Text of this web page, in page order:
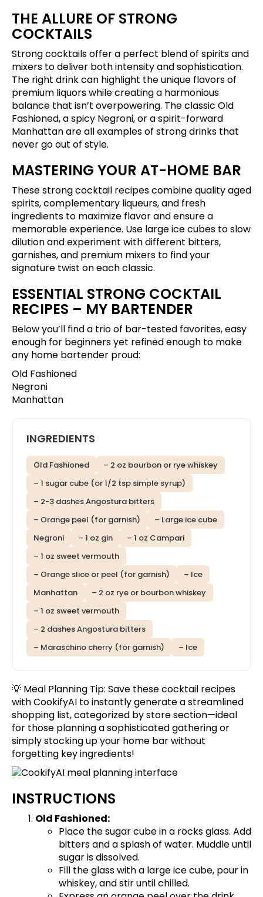
THE ALLURE OF STRONG
COCKTAILS
Strong cocktails offer a perfect blend of spirits and
mixers to deliver both intensity and sophistication.
The right drink can highlight the unique flavors of
premium liquors while creating a harmonious
balance that isn’t overpowering. The classic Old
Fashioned, a spicy Negroni, or a spirit-forward
Manhattan are all examples of strong drinks that
never go out of style.
MASTERING YOUR AT-HOME BAR
These strong cocktail recipes combine quality aged
spirits, complementary liqueurs, and fresh
ingredients to maximize flavor and ensure a
memorable experience. Use large ice cubes to slow
dilution and experiment with different bitters,
garnishes, and premium mixers to find your
signature twist on each classic.
ESSENTIAL STRONG COCKTAIL
RECIPES – MY BARTENDER
Below you’ll find a trio of bar-tested favorites, easy
enough for beginners yet refined enough to make
any home bartender proud:
Old Fashioned
Negroni
Manhattan
INGREDIENTS
Old Fashioned
– 2 oz bourbon or rye whiskey
– 1 sugar cube (or 1/2 tsp simple syrup)
– 2-3 dashes Angostura bitters
– Orange peel (for garnish)
– Large ice cube
Negroni
– 1 oz gin
– 1 oz Campari
– 1 oz sweet vermouth
– Orange slice or peel (for garnish)
– Ice
Manhattan
– 2 oz rye or bourbon whiskey
– 1 oz sweet vermouth
– 2 dashes Angostura bitters
– Maraschino cherry (for garnish)
– Ice
💡 Meal Planning Tip: Save these cocktail recipes
with CookifyAI to instantly generate a streamlined
shopping list, categorized by store section—ideal
for those planning a sophisticated gathering or
simply stocking up your home bar without
forgetting key ingredients!
INSTRUCTIONS
Old Fashioned:
Place the sugar cube in a rocks glass. Add
bitters and a splash of water. Muddle until
sugar is dissolved.
Fill the glass with a large ice cube, pour in
whiskey, and stir until chilled.